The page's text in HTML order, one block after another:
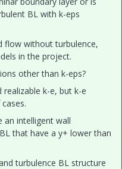
BL with k-eps
flow without turbulence,
in the project.
other than k-eps?
realizable k-e, but k-e
an intelligent wall
that have a y+ lower than
turbulence BL structure